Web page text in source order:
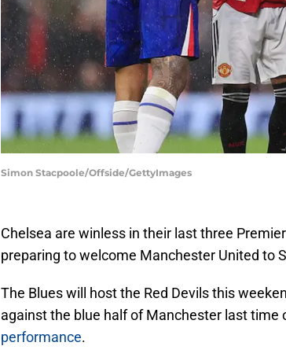
Simon Stacpoole/Offside/GettyImages
Chelsea are winless in their last three
preparing to welcome Manchester United to
The Blues will host the Red Devils this
against the blue half of Manchester last time
performance.